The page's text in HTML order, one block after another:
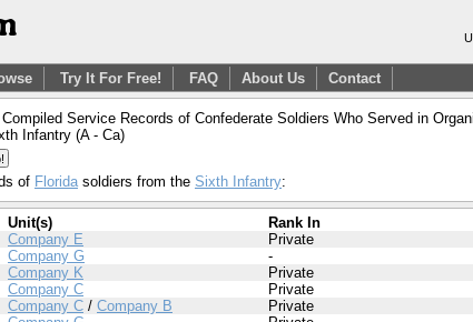
Try It For Free! FAQ About Us Contact
Compiled Service Records of Confederate Soldiers Who Served in
Infantry (A - Ca)
of Floridasoldiers from the Sixth Infantry:
Unit(s) Rank In
Company E Private
Company G -
Company K Private
Company C Private
Company C / Company B Private